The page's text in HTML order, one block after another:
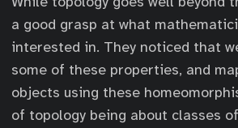
a good grasp at what
interested in. They noticed that
some of these properties, and
objects using these
of topology being about classes